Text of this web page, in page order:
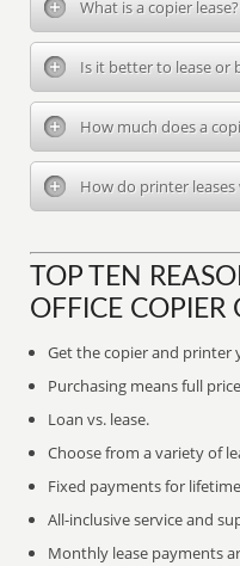
What is a copier lease?
Is it better to lease or
How much does a
How do printer leases
TOP TEN
OFFICE COPIER
Get the copier and printer
Purchasing means full
Loan vs. lease.
Choose from a variety of
Fixed payments for
All-inclusive service and
Monthly lease payments